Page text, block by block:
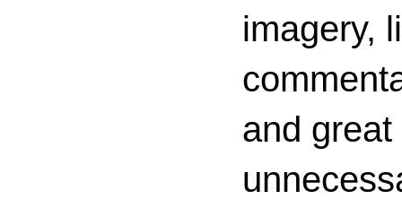
imagery,
and